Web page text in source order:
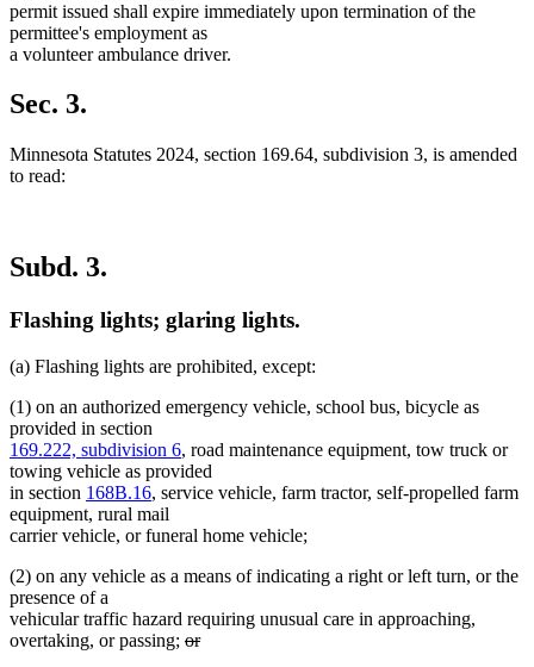
permit issued shall expire immediately upon termination of the
permittee's employment as
a volunteer ambulance driver.
Sec. 3.
Minnesota Statutes 2024, section 169.64, subdivision 3, is amended
to read:
Subd. 3.
Flashing lights; glaring lights.
(a) Flashing lights are prohibited, except:
(1) on an authorized emergency vehicle, school bus, bicycle as
provided in section
169.222, subdivision 6, road maintenance equipment, tow truck or
towing vehicle as provided
in section 168B.16, service vehicle, farm tractor, self-propelled farm
equipment, rural mail
carrier vehicle, or funeral home vehicle;
(2) on any vehicle as a means of indicating a right or left turn, or the
presence of a
vehicular traffic hazard requiring unusual care in approaching,
overtaking, or passing; deleted
or